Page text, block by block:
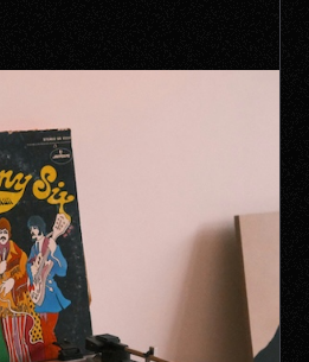
SONGS YOU
MAKING
RADIO PLAY